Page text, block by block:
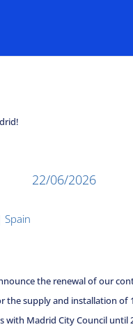
22/06/2026
Spain
the renewal of our
the supply and installation of
with Madrid City Council until